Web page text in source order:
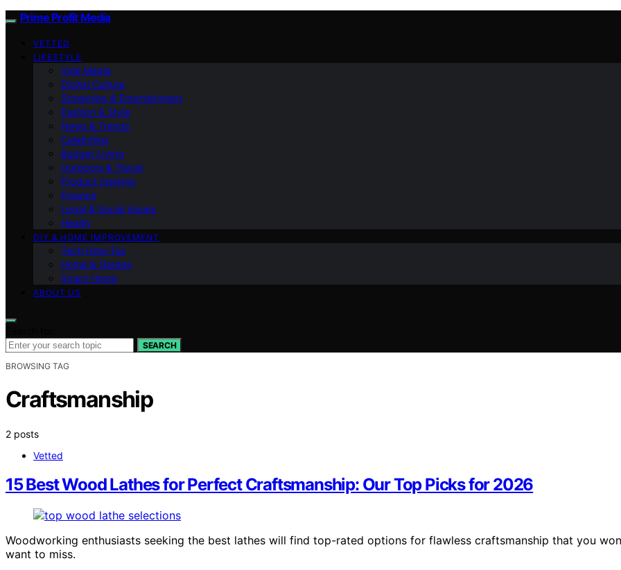
Prime Profit Media
VETTED
LIFESTYLE
Viral Media
Digital Culture
Streaming & Entertainment
Fashion & Style
News & Trends
Celebrities
Budget Living
Outdoors & Travel
Product Insights
Finance
Legal & Social Issues
Health
DIY & HOME IMPROVEMENT
Tech How-Tos
Home & Garden
Smart Home
ABOUT US
SEARCH
BROWSING TAG
Craftsmanship
2 posts
Vetted
15 Best Wood Lathes for Perfect Craftsmanship: Our Top Picks for 2026
Woodworking enthusiasts seeking the best lathes will find top-rated options for flawless craftsmanship that you
want to miss.